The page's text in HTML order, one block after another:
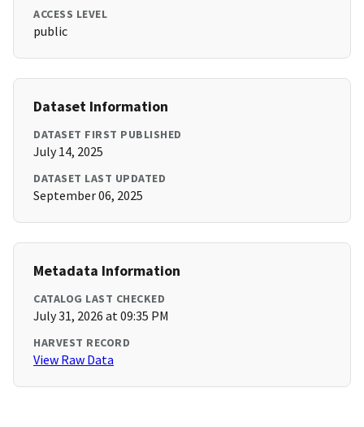
ACCESS LEVEL
public
Dataset Information
DATASET FIRST PUBLISHED
July 14, 2025
DATASET LAST UPDATED
September 06, 2025
Metadata Information
CATALOG LAST CHECKED
July 31, 2026 at 09:35 PM
HARVEST RECORD
View Raw Data